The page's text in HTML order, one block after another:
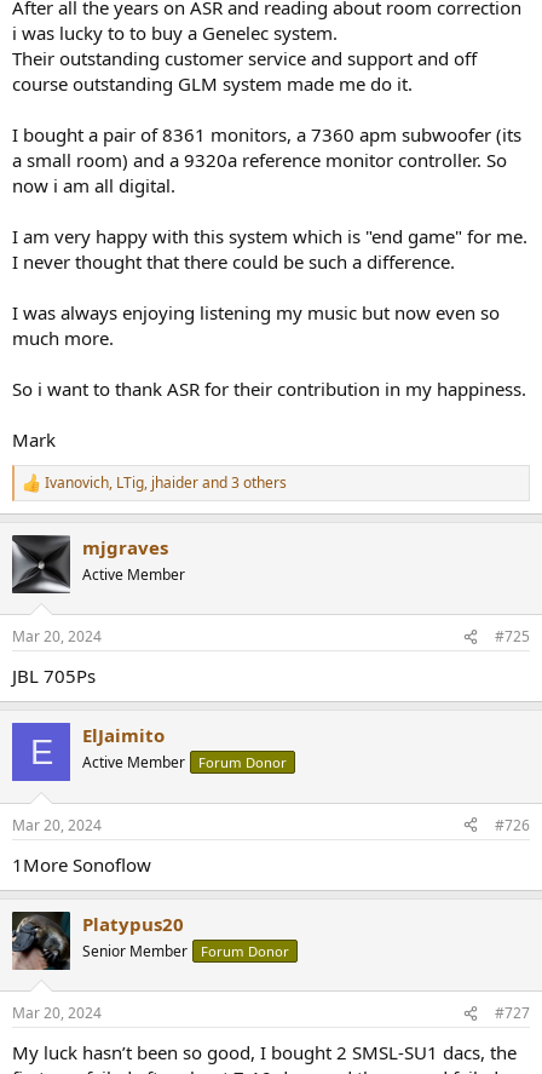
After all the years on ASR and reading about room correction
i was lucky to to buy a Genelec system.
Their outstanding customer service and support and off
course outstanding GLM system made me do it.
I bought a pair of 8361 monitors, a 7360 apm subwoofer (its
a small room) and a 9320a reference monitor controller. So
now i am all digital.
I am very happy with this system which is "end game" for me.
I never thought that there could be such a difference.
I was always enjoying listening my music but now even so
much more.
So i want to thank ASR for their contribution in my happiness.
Mark
R
e
c
t
i
s
Ivanovich, LTig, jhaiderand 3 others
mjgraves
Active Member
Mar 20, 2024 #725
JBL 705Ps
E ElJaimito
Active Member Forum Donor
Mar 20, 2024 #726
1More Sonoflow
Platypus20
Senior Member Forum Donor
Mar 20, 2024 #727
My luck hasn’t been so good, I bought 2 SMSL-SU1 dacs, the